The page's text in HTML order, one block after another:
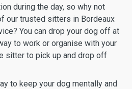
during the day, so why not
our trusted sitters in Bordeaux
You can drop your dog off at
to work or organise with your
sitter to pick up and drop off
to keep your dog mentally and